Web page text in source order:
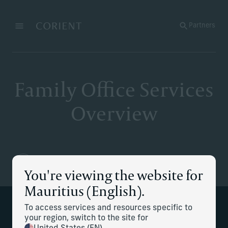
MenuBack to the homepage
You're viewing the website for
Mauritius (English).
To access services and resources specific to
your region, switch to the site for
Partners
Family Office Services
Overview
At Corient, we offer a range of family